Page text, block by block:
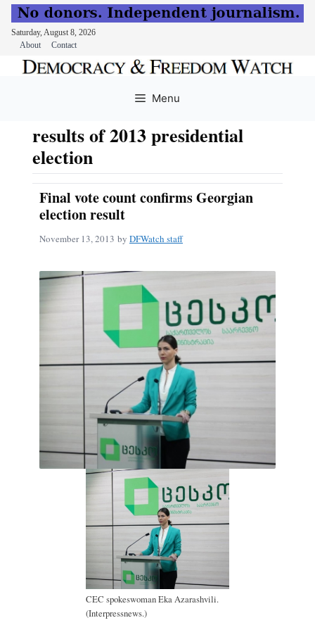
Saturday, August 8, 2026
About
Contact
Menu
results of 2013 presidential
election
Final vote count confirms Georgian
election result
November 13, 2013 by DFWatch staff
CEC spokeswoman Eka Azarashvili.
(Interpressnews.)